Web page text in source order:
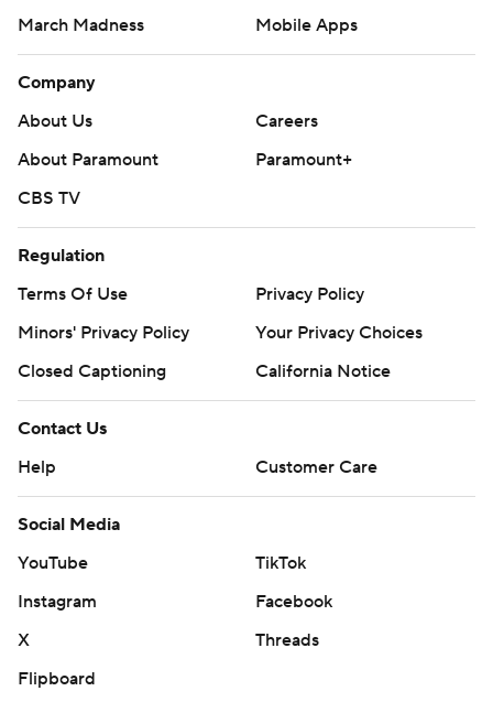
March Madness
Mobile Apps
Company
About Us
Careers
About Paramount
Paramount+
CBS TV
Regulation
Terms Of Use
Privacy Policy
Minors' Privacy Policy
Your Privacy Choices
Closed Captioning
California Notice
Contact Us
Help
Customer Care
Social Media
YouTube
TikTok
Instagram
Facebook
X
Threads
Flipboard